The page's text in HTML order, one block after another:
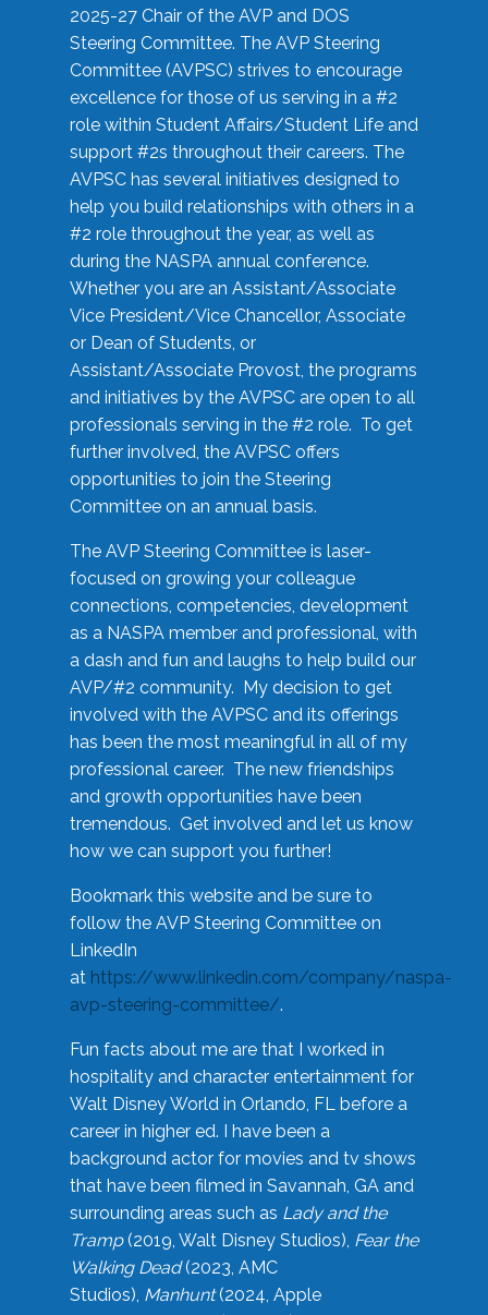
2025-27 Chair of the AVP and DOS
Steering Committee. The AVP Steering
Committee (AVPSC) strives to encourage
excellence for those of us serving in a #2
role within Student Affairs/Student Life and
support #2s throughout their careers. The
AVPSC has several initiatives designed to
help you build relationships with others in a
#2 role throughout the year, as well as
during the NASPA annual conference.
Whether you are an Assistant/Associate
Vice President/Vice Chancellor, Associate
or Dean of Students, or
Assistant/Associate Provost, the programs
and initiatives by the AVPSC are open to all
professionals serving in the #2 role. To get
further involved, the AVPSC offers
opportunities to join the Steering
Committee on an annual basis.
The AVP Steering Committee is laser-
focused on growing your colleague
connections, competencies, development
as a NASPA member and professional, with
a dash and fun and laughs to help build our
AVP/#2 community. My decision to get
involved with the AVPSC and its offerings
has been the most meaningful in all of my
professional career. The new friendships
and growth opportunities have been
tremendous. Get involved and let us know
how we can support you further!
Bookmark this website and be sure to
follow the AVP Steering Committee on
LinkedIn
at https://www.linkedin.com/company/naspa-
avp-steering-committee/.
Fun facts about me are that I worked in
hospitality and character entertainment for
Walt Disney World in Orlando, FL before a
career in higher ed. I have been a
background actor for movies and tv shows
that have been filmed in Savannah, GA and
surrounding areas such as Lady and the
Tramp(2019, Walt Disney Studios), Fear the
Walking Dead(2023, AMC
Studios), Manhunt(2024, Apple